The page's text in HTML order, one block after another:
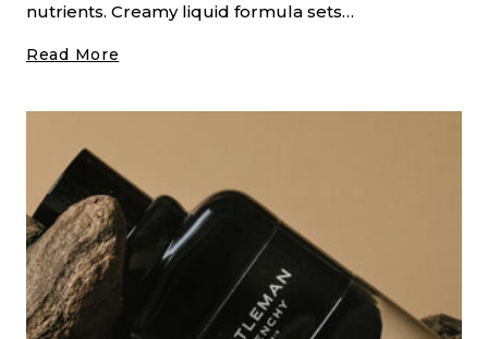
nutrients. Creamy liquid formula sets…
Read More
You
Have
Dry
Skin